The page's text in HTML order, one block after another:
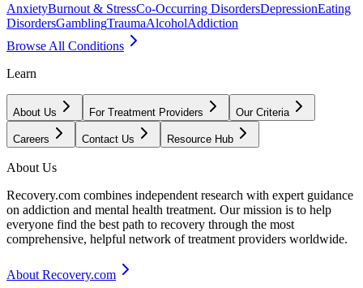
AnxietyBurnout & StressCo-Occurring DisordersDepressionEating
DisordersGamblingTraumaAlcoholAddiction
Browse All Conditions
Learn
About Us For Treatment Providers Our Criteria
Careers Contact Us Resource Hub
About Us
Recovery.com combines independent research with expert guidance
on addiction and mental health treatment. Our mission is to help
everyone find the best path to recovery through the most
comprehensive, helpful network of treatment providers worldwide.
About Recovery.com